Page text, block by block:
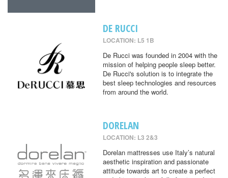
DE RUCCI
LOCATION: L5 1B
De Rucci was founded in 2004 with the
mission of helping people sleep better.
De Rucci's solution is to integrate the
best sleep technologies and resources
from around the world.
DORELAN
LOCATION: L3 2&3
Dorelan mattresses use Italy’s natural
aesthetic inspiration and passionate
attitude towards art to create a perfect